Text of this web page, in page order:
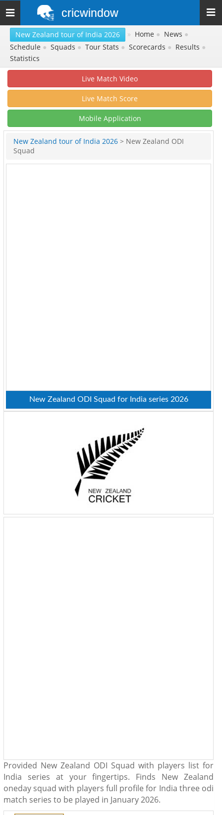
Toggle
navigation
cricwindow
New Zealand tour of India 2026 » Home ● News ●
Schedule ● Squads ● Tour Stats ● Scorecards ● Results ●
Statistics
Live Match Video
Live Match Score
Mobile Application
New Zealand tour of India 2026 > New Zealand ODI
Squad
New Zealand ODI Squad for India series 2026
Provided New Zealand ODI Squad with players list for
India series at your fingertips. Finds New Zealand
oneday squad with players full profile for India three odi
match series to be played in January 2026.